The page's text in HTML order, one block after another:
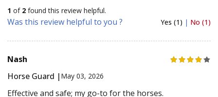
1 of 2 found this review helpful.
Was this review helpful to you ? Yes (1) | No (1)
Nash
Horse Guard | May 03, 2026
Effective and safe; my go-to for the horses.